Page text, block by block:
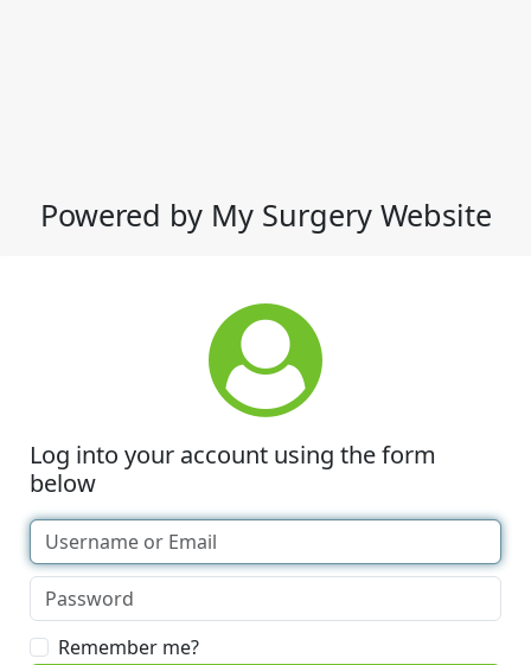
Powered by My Surgery Website
Log into your account using the form
below
Remember me?